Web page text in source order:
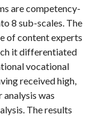
are competency-
8 sub-scales. The
of content experts
it differentiated
vocational
received high,
was
The results